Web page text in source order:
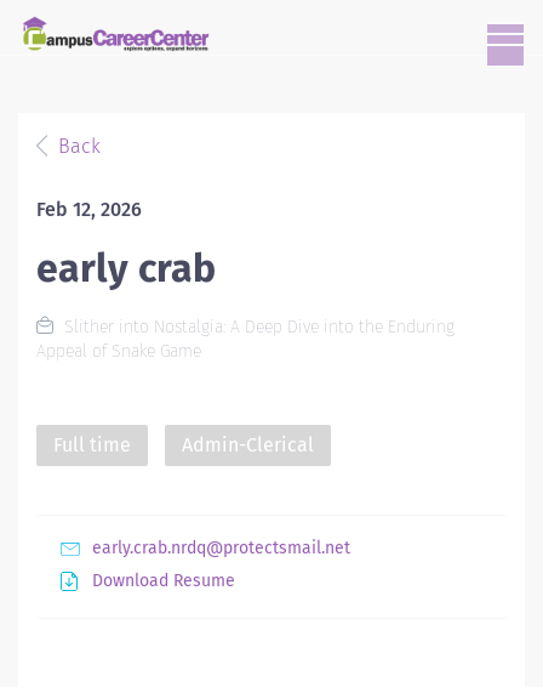
Back
Feb 12, 2026
early crab
Slither into Nostalgia: A Deep Dive into the Enduring
Appeal of Snake Game
Full time Admin-Clerical
early.crab.nrdq@protectsmail.net
Download Resume